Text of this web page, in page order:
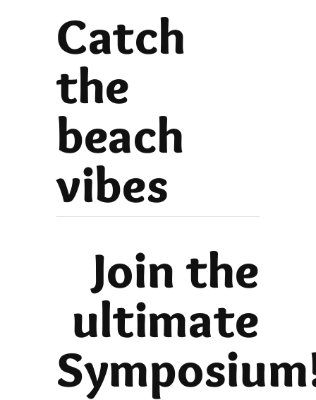
Catch
the
beach
vibes
Join the
ultimate